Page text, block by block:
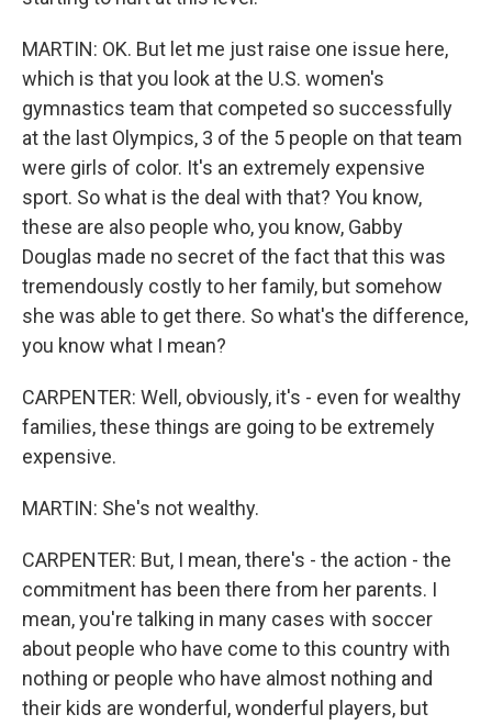
MARTIN: OK. But let me just raise one issue here,
which is that you look at the U.S. women's
gymnastics team that competed so successfully
at the last Olympics, 3 of the 5 people on that team
were girls of color. It's an extremely expensive
sport. So what is the deal with that? You know,
these are also people who, you know, Gabby
Douglas made no secret of the fact that this was
tremendously costly to her family, but somehow
she was able to get there. So what's the difference,
you know what I mean?
CARPENTER: Well, obviously, it's - even for wealthy
families, these things are going to be extremely
expensive.
MARTIN: She's not wealthy.
CARPENTER: But, I mean, there's - the action - the
commitment has been there from her parents. I
mean, you're talking in many cases with soccer
about people who have come to this country with
nothing or people who have almost nothing and
their kids are wonderful, wonderful players, but